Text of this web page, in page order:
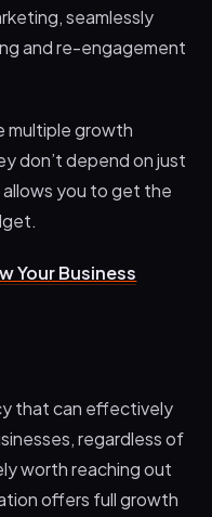
seamlessly
and re-engagement
multiple growth
don’t depend on just
you to get the
Your Business
that can effectively
regardless of
worth reaching out
offers full growth